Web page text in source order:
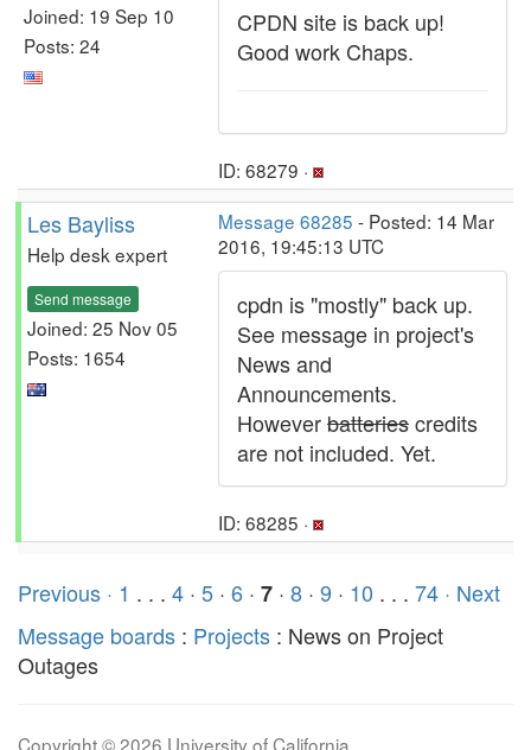
Joined: 19 Sep 10
Posts: 24
CPDN site is back up!
Good work Chaps.
ID: 68279 ·
Les Bayliss
Help desk expert
Send message
Joined: 25 Nov 05
Posts: 1654
Message 68285 - Posted: 14 Mar
2016, 19:45:13 UTC
cpdn is "mostly" back up.
See message in project's
News and
Announcements.
Howeverbatteriescredits
are not included. Yet.
ID: 68285 ·
Previous · 1 . . . 4 · 5 · 6 · 7 · 8 · 9 · 10 . . . 74 · Next
Message boards : Projects : News on Project
Outages
Copyright © 2026 University of California.